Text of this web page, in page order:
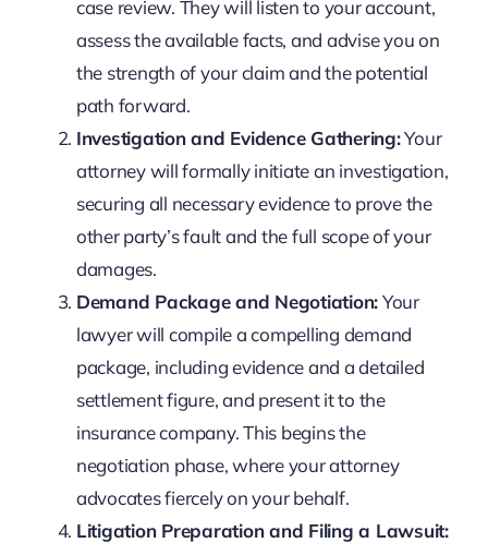
case review. They will listen to your account,
assess the available facts, and advise you on
the strength of your claim and the potential
path forward.
Investigation and Evidence Gathering:Your
attorney will formally initiate an investigation,
securing all necessary evidence to prove the
other party’s fault and the full scope of your
damages.
Demand Package and Negotiation:Your
lawyer will compile a compelling demand
package, including evidence and a detailed
settlement figure, and present it to the
insurance company. This begins the
negotiation phase, where your attorney
advocates fiercely on your behalf.
Litigation Preparation and Filing a Lawsuit: